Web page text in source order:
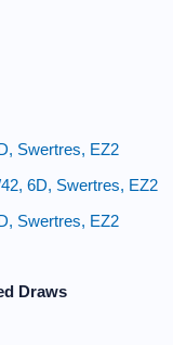
Swertres, EZ2
6D, Swertres, EZ2
Swertres, EZ2
Draws